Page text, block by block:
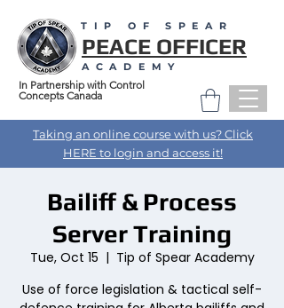
TIP OF SPEAR
PEACE OFFICER
ACADEMY
Taking an online course with us? Click
HERE to login and access it!
In Partnership with Control
Concepts Canada
Bailiff & Process
Server Training
Tue, Oct 15
  |
Tip of Spear Academy
Use of force legislation & tactical self-